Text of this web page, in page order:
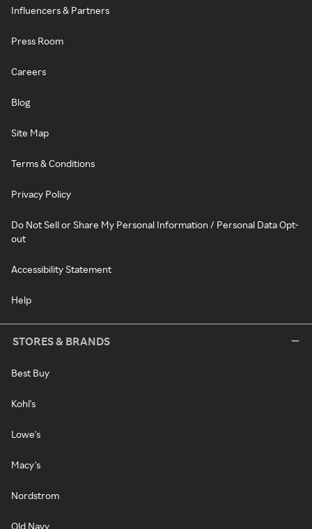
Influencers & Partners
Press Room
Careers
Blog
Site Map
Terms & Conditions
Privacy Policy
Do Not Sell or Share My Personal Information / Personal Data Opt-
out
Accessibility Statement
Help
STORES & BRANDS
Best Buy
Kohl's
Lowe's
Macy's
Nordstrom
Old Navy